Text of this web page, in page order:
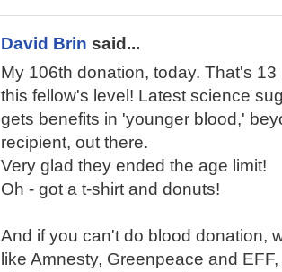
David Brin said...
My 106th donation, today. That's
this fellow's level! Latest science
gets benefits in 'younger blood,'
recipient, out there.
Very glad they ended the age limit!
Oh - got a t-shirt and donuts!
And if you can't do blood donation,
like Amnesty, Greenpeace and